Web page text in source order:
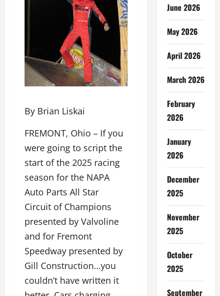
By Brian Liskai
FREMONT, Ohio – If you
were going to script the
start of the 2025 racing
season for the NAPA
Auto Parts All Star
Circuit of Champions
presented by Valvoline
and for Fremont
Speedway presented by
Gill Construction…you
couldn’t have written it
June 2026
May 2026
April 2026
March 2026
February
2026
January
2026
December
2025
November
2025
October
2025
September